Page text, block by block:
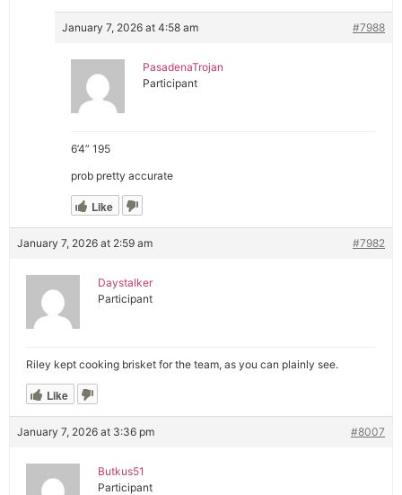
January 7, 2026 at 4:58 am #7988
PasadenaTrojan
Participant
6’4” 195
prob pretty accurate
Like
January 7, 2026 at 2:59 am #7982
Daystalker
Participant
Riley kept cooking brisket for the team, as you can plainly see.
Like
January 7, 2026 at 3:36 pm #8007
Butkus51
Participant